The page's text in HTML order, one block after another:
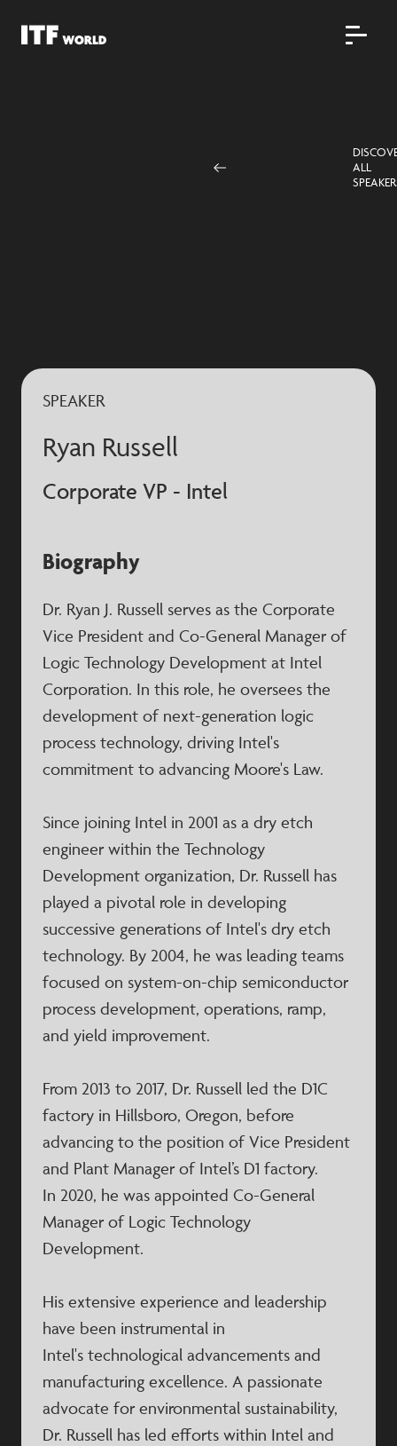
ALL
SPEAKER
Ryan Russell
Corporate VP - Intel
Biography
Dr. Ryan J. Russell serves as the Corporate
Vice President and Co-General Manager of
Logic Technology Development at Intel
Corporation. In this role, he oversees the
development of next-generation logic
process technology, driving Intel's
commitment to advancing Moore's Law.​
Since joining Intel in 2001 as a dry etch
engineer within the Technology
Development organization, Dr. Russell has
played a pivotal role in developing
successive generations of Intel's dry etch
technology. By 2004, he was leading teams
focused on system-on-chip semiconductor
process development, operations, ramp,
and yield improvement.​
From 2013 to 2017, Dr. Russell led the D1C
factory in Hillsboro, Oregon, before
advancing to the position of Vice President
and Plant Manager of Intel’s D1 factory.
In 2020, he was appointed Co-General
Manager of Logic Technology
Development. ​
His extensive experience and leadership
have been instrumental in
Intel's technological advancements and
manufacturing excellence. A passionate
advocate for environmental sustainability,
Dr. Russell has led efforts within Intel and